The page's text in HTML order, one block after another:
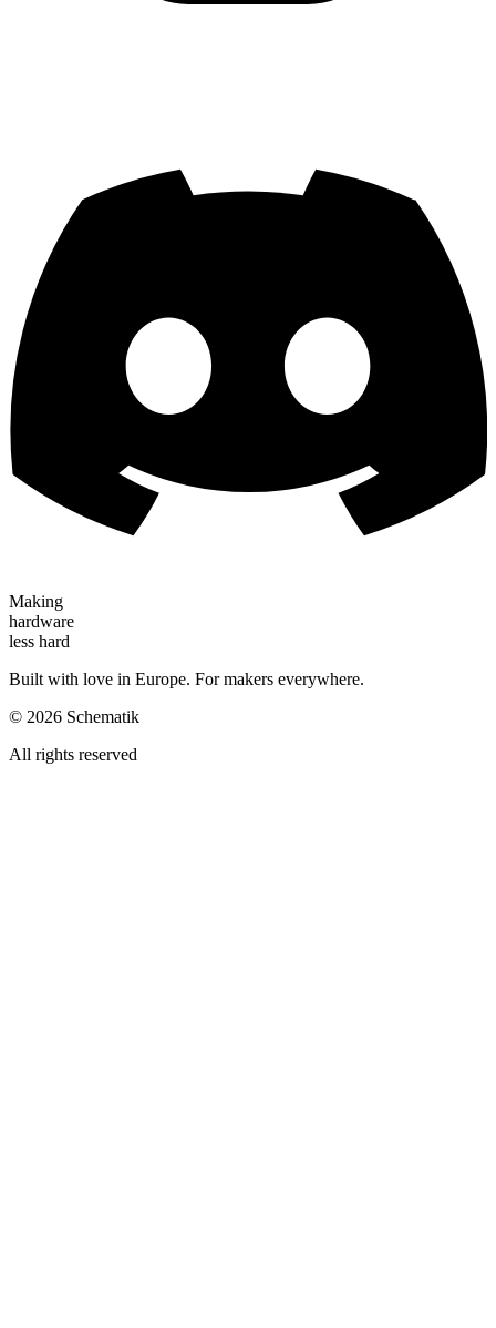
Making
hardware
less hard
Built with love in Europe. For makers everywhere.
© 2026 Schematik
All rights reserved